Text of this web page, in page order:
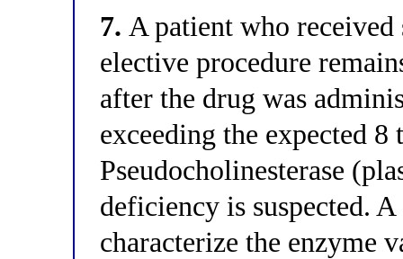
7. A patient who
elective procedure
after the drug was
exceeding the expected 8
Pseudocholinesterase
deficiency is suspected.
characterize the enzyme